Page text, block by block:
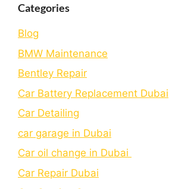
Categories
Blog
BMW Maintenance
Bеntlеy Rеpair
Car Battery Replacement Dubai
Car Detailing
car garage in Dubai
Car oil change in Dubai
Car Repair Dubai